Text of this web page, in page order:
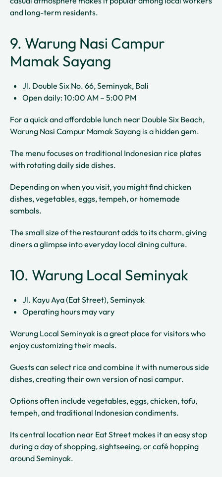
and long-term residents.
9. Warung Nasi Campur
Mamak Sayang
Jl. Double Six No. 66, Seminyak, Bali
Open daily: 10:00 AM – 5:00 PM
For a quick and affordable lunch near Double Six Beach,
Warung Nasi Campur Mamak Sayang is a hidden gem.
The menu focuses on traditional Indonesian rice plates
with rotating daily side dishes.
Depending on when you visit, you might find chicken
dishes, vegetables, eggs, tempeh, or homemade
sambals.
The small size of the restaurant adds to its charm, giving
diners a glimpse into everyday local dining culture.
10. Warung Local Seminyak
Jl. Kayu Aya (Eat Street), Seminyak
Operating hours may vary
Warung Local Seminyak is a great place for visitors who
enjoy customizing their meals.
Guests can select rice and combine it with numerous side
dishes, creating their own version of nasi campur.
Options often include vegetables, eggs, chicken, tofu,
tempeh, and traditional Indonesian condiments.
Its central location near Eat Street makes it an easy stop
during a day of shopping, sightseeing, or café hopping
around Seminyak.